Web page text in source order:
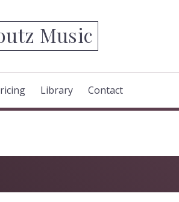
Music
Library Contact